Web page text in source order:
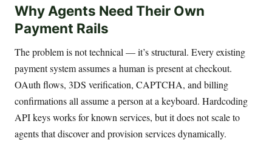
Why Agents Need Their Own
Payment Rails
The problem is not technical — it’s structural. Every existing
payment system assumes a human is present at checkout.
OAuth flows, 3DS verification, CAPTCHA, and billing
confirmations all assume a person at a keyboard. Hardcoding
API keys works for known services, but it does not scale to
agents that discover and provision services dynamically.